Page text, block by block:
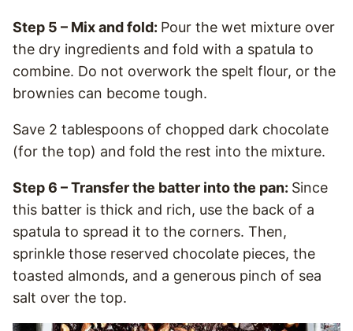
Step 5 – Mix and fold: Pour the wet mixture over
the dry ingredients and fold with a spatula to
combine. Do not overwork the spelt flour, or the
brownies can become tough.
Save 2 tablespoons of chopped dark chocolate
(for the top) and fold the rest into the mixture.
Step 6 – Transfer the batter into the pan: Since
this batter is thick and rich, use the back of a
spatula to spread it to the corners. Then,
sprinkle those reserved chocolate pieces, the
toasted almonds, and a generous pinch of sea
salt over the top.